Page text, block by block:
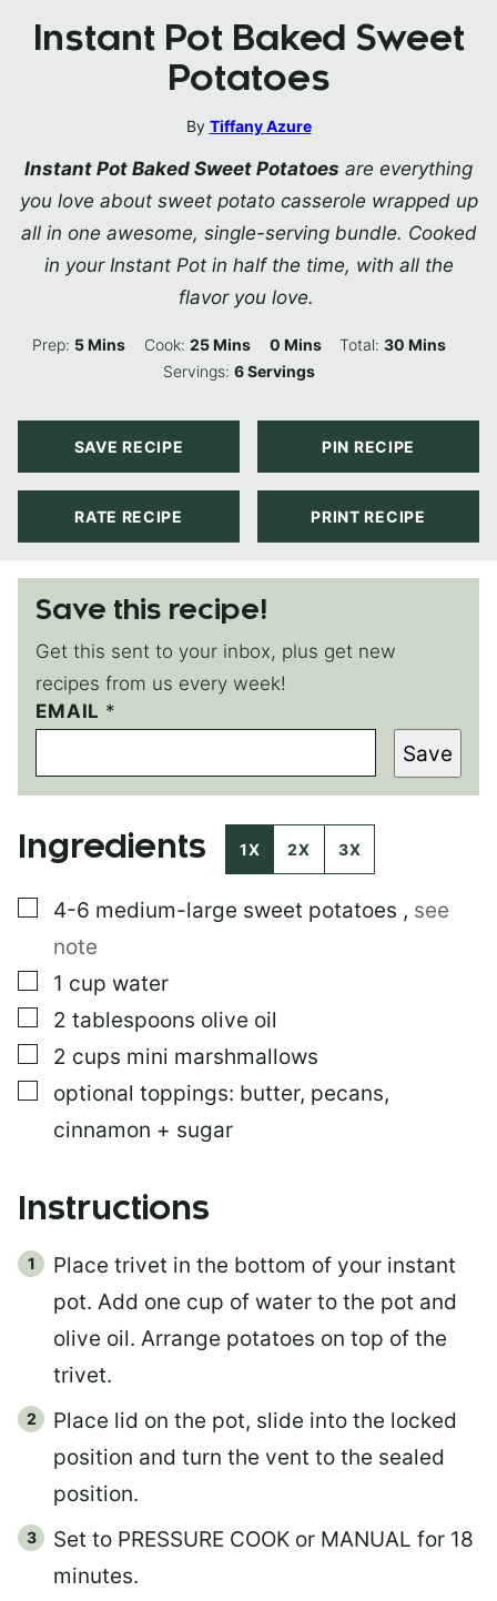
Instant Pot Baked Sweet
Potatoes
By Tiffany Azure
Instant Pot Baked Sweet Potatoes are everything
you love about sweet potato casserole wrapped up
all in one awesome, single-serving bundle. Cooked
in your Instant Pot in half the time, with all the
flavor you love.
Prep: 5Minutes
Mins Cook: 25Minutes
Mins 0Minutes
Mins Total:30 Minutes
Mins
Servings:6Servings
SAVE RECIPE PIN RECIPE
RATE RECIPE PRINT RECIPE
Save this recipe!
Get this sent to your inbox, plus get new
recipes from us every week!
P
O
T
T
T
P
T
EMAIL *
Save
Ingredients 1X 2X 3X
▢
4-6 medium-large sweet potatoes , see
note
▢
1 cup water
▢
2 tablespoons olive oil
▢
2 cups mini marshmallows
▢
optional toppings: butter, pecans,
cinnamon + sugar
Instructions
Place trivet in the bottom of your instant
pot. Add one cup of water to the pot and
olive oil. Arrange potatoes on top of the
trivet.
Place lid on the pot, slide into the locked
position and turn the vent to the sealed
position.
Set to PRESSURE COOK or MANUAL for 18
minutes.